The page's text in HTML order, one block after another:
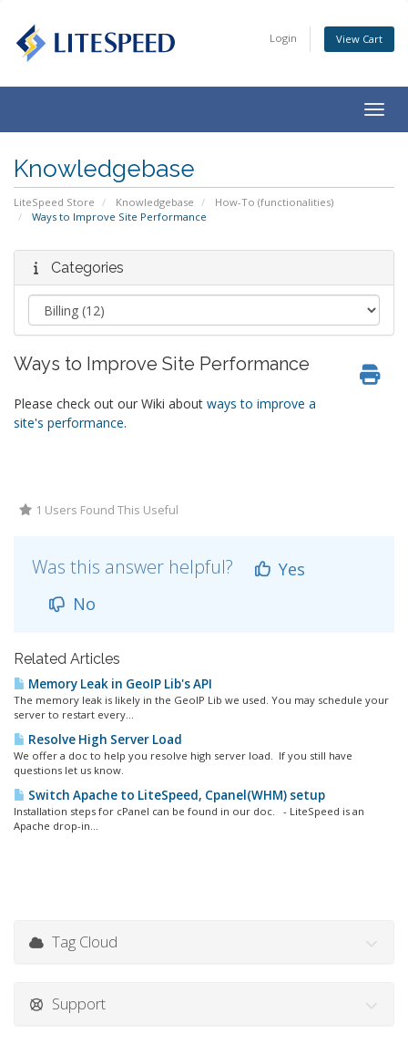
Login View Cart
Knowledgebase
LiteSpeed Store Knowledgebase
How-To (functionalities)
Ways to Improve Site Performance
Categories
Ways to Improve Site Performance
Please check out our Wiki about ways to improve a
site's performance.
1 Users Found This Useful
Was this answer helpful?
Yes
No
Related Articles
Memory Leak in GeoIP Lib's API
The memory leak is likely in the GeoIP Lib we used. You may schedule your
server to restart every...
Resolve High Server Load
We offer a doc to help you resolve high server load. If you still have
questions let us know.
Switch Apache to LiteSpeed, Cpanel(WHM) setup
Installation steps for cPanel can be found in our doc. - LiteSpeed is an
Apache drop-in...
Tag Cloud
Support